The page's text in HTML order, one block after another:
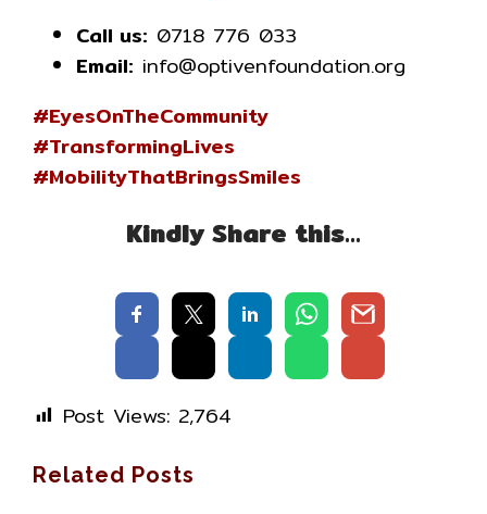
Call us: 0718 776 033
Email: info@optivenfoundation.org
#EyesOnTheCommunity
#TransformingLives
#MobilityThatBringsSmiles
Kindly Share this…
Post Views: 2,764
Related Posts